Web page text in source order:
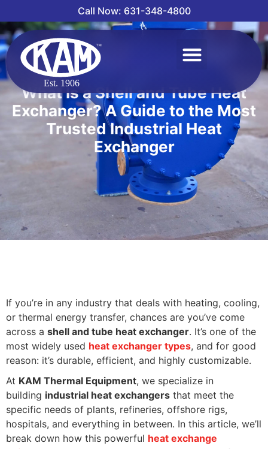
Call Now: 631-348-4800
What Is a Shell and Tube Heat
Exchanger? A Guide to the Most
Trusted Industrial Heat
Exchanger
If you’re in any industry that deals with heating, cooling,
or thermal energy transfer, chances are you’ve come
across a shell and tube heat exchanger. It’s one of the
most widely used heat exchanger types, and for good
reason: it’s durable, efficient, and highly customizable.
At KAM Thermal Equipment, we specialize in
building industrial heat exchangers that meet the
specific needs of plants, refineries, offshore rigs,
hospitals, and everything in between. In this article, we’ll
break down how this powerful heat exchange